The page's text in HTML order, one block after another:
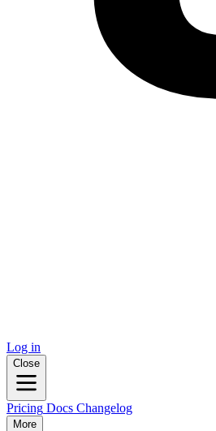
Log in
Close
Pricing Docs Changelog
More